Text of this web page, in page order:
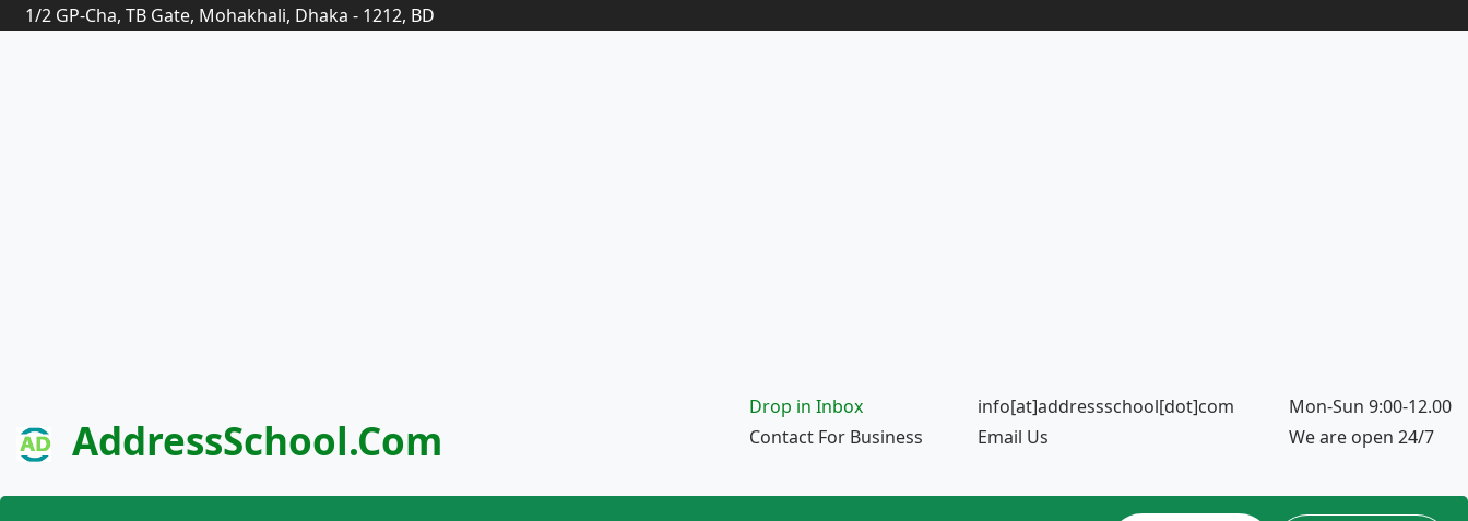
1/2 GP-Cha, TB Gate, Mohakhali, Dhaka - 1212, BD
AddressSchool.com
Drop in Inbox
Contact For Business
info[at]addressschool[dot]com
Email Us
Mon-Sun 9:00-12.00
We are open 24/7